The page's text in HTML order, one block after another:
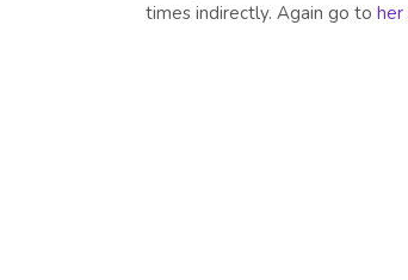
times indirectly. Again go to her